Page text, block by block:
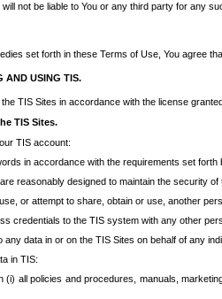
not be liable to You or any third party for any
set forth in these Terms of Use, You agree
AND USING TIS.
TIS Sites in accordance with the license
TIS Sites.
TIS account:
in accordance with the requirements set forth
reasonably designed to maintain the security
or attempt to share, obtain or use, another
credentials to the TIS system with any other
any data in or on the TIS Sites on behalf of any
in TIS:
(i) all policies and procedures, manuals,